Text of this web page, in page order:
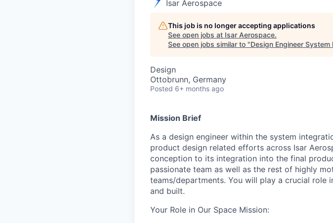
Isar Aerospace
This job is no longer accepting applications
See open jobs at Isar Aerospace.
See open jobs similar to "Design Engineer
Design
Ottobrunn, Germany
Posted 6+ months ago
Mission Brief
As a design engineer within the system i
product design related efforts across Isar
conception to its integration into the final
passionate team as well as the rest of highly
teams/departments. You will play a crucial role
and built.
Your Role in Our Space Mission: